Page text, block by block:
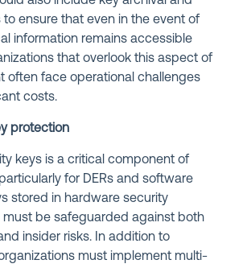
to ensure that even in the event of
information remains accessible
that overlook this aspect of
often face operational challenges
costs.
protection
keys is a critical component of
for DERs and software
stored in hardware security
must be safeguarded against both
insider risks. In addition to
must implement multi-